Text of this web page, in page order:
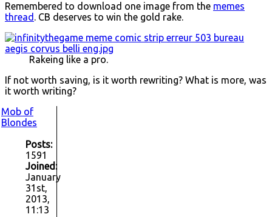
Remembered to download one image from the memes
thread . CB deserves to win the gold rake.
Rakeing like a pro.
If not worth saving, is it worth rewriting? What is more, was
it worth writing?
Mob of
Blondes
Posts:
1591
Joined:
January
31st,
2013,
11:13